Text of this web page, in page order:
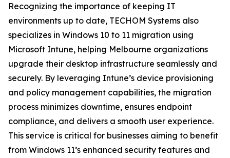
Recognizing the importance of keeping IT
environments up to date, TECHOM Systems also
specializes in Windows 10 to 11 migration using
Microsoft Intune, helping Melbourne organizations
upgrade their desktop infrastructure seamlessly and
securely. By leveraging Intune’s device provisioning
and policy management capabilities, the migration
process minimizes downtime, ensures endpoint
compliance, and delivers a smooth user experience.
This service is critical for businesses aiming to benefit
from Windows 11’s enhanced security features and